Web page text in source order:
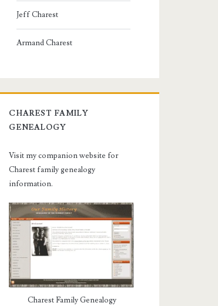
Jeff Charest
Armand Charest
CHAREST FAMILY
GENEALOGY
Visit my companion website for
Charest family genealogy
information.
Charest Family Genealogy